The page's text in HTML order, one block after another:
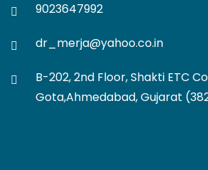
9023647992
dr_merja@yahoo.co.in
B-202, 2nd Floor, Shakti ETC
Gota,Ahmedabad, Gujarat